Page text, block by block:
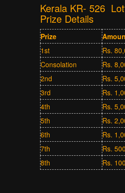
Kerala KR- 526
Prize Details
Prize
1st
Rs.
Consolation
Rs.
2nd
Rs.
3rd
Rs.
4th
Rs.
5th
Rs.
6th
Rs.
7th
Rs. 500
8th
Rs. 100